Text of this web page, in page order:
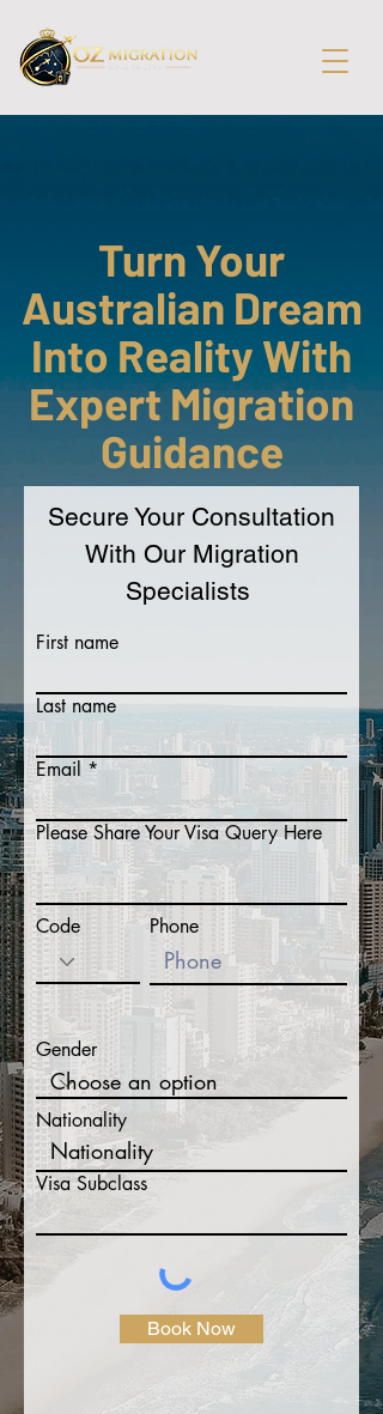
Turn Your
Australian Dream
Into Reality With
Expert Migration
Guidance
Secure Your Consultation
With Our Migration
Specialists
First name
Last name
Email
Please Share Your Visa Query Here
Code Phone
Gender
Nationality
Visa Subclass
Book Now